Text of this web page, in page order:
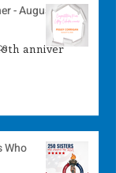
anniver
- August
Who